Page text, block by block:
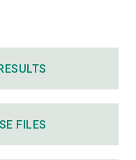
FILES